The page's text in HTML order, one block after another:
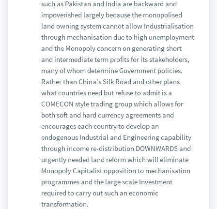
such as Pakistan and India are backward and
impoverished largely because the monopolised
land owning system cannot allow Industrialisation
through mechanisation due to high unemployment
and the Monopoly concern on generating short
and intermediate term profits for its stakeholders,
many of whom determine Government policies.
Rather than China's Silk Road and other plans
what countries need but refuse to admit is a
COMECON style trading group which allows for
both soft and hard currency agreements and
encourages each country to develop an
endogenous Industrial and Engineering capability
through income re-distribution DOWNWARDS and
urgently needed land reform which will eliminate
Monopoly Capitalist opposition to mechanisation
programmes and the large scale Investment
required to carry out such an economic
transformation.